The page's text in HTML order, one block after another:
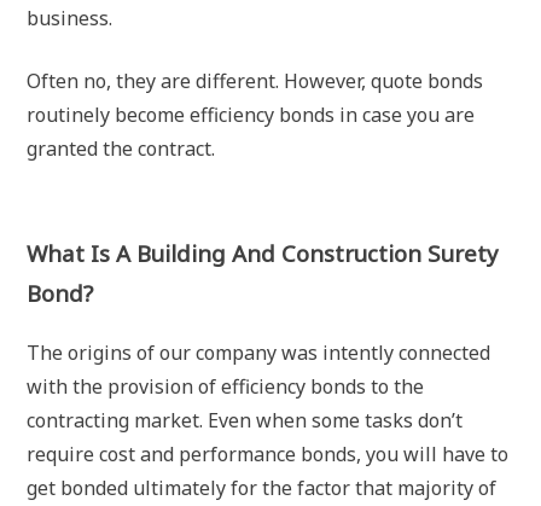
business.
Often no, they are different. However, quote bonds
routinely become efficiency bonds in case you are
granted the contract.
What Is A Building And Construction Surety
Bond?
The origins of our company was intently connected
with the provision of efficiency bonds to the
contracting market. Even when some tasks don’t
require cost and performance bonds, you will have to
get bonded ultimately for the factor that majority of